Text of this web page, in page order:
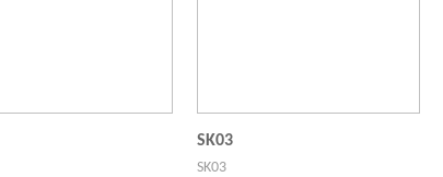
SK03
SK03